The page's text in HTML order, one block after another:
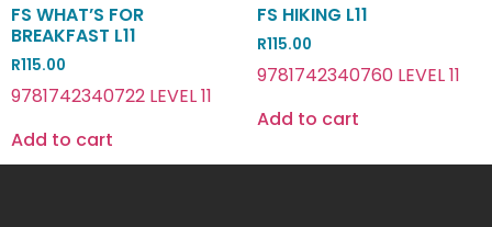
FS WHAT’S FOR
BREAKFAST L11
R115.00
9781742340722 LEVEL 11
Add to cart
FS HIKING L11
R115.00
9781742340760 LEVEL 11
Add to cart